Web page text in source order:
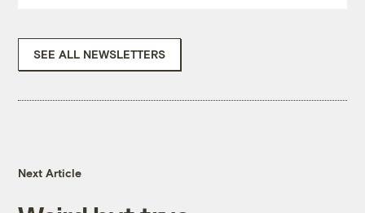
SEE ALL NEWSLETTERS
Next Article